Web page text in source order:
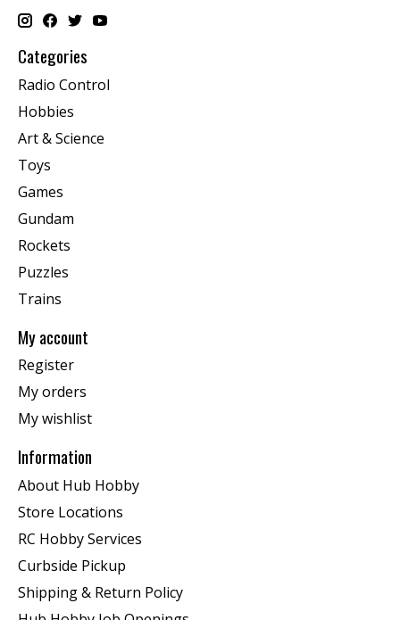
Categories
Radio Control
Hobbies
Art & Science
Toys
Games
Gundam
Rockets
Puzzles
Trains
My account
Register
My orders
My wishlist
Information
About Hub Hobby
Store Locations
RC Hobby Services
Curbside Pickup
Shipping & Return Policy